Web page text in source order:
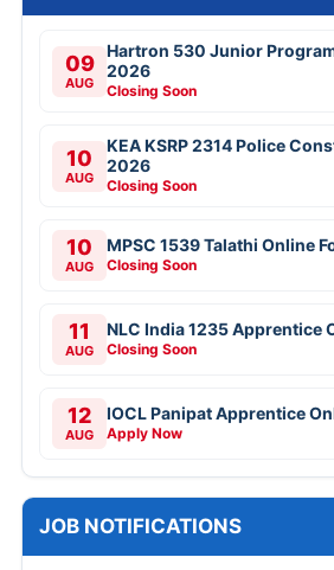
09
AUG
Hartron 530 Junior
2026
Closing Soon
10
AUG
KEA KSRP 2314 Police
2026
Closing Soon
10
AUG
MPSC 1539 Talathi Online
Closing Soon
11
AUG
NLC India 1235 Apprentice
Closing Soon
12
AUG
IOCL Panipat Apprentice
Apply Now
JOB NOTIFICATIONS